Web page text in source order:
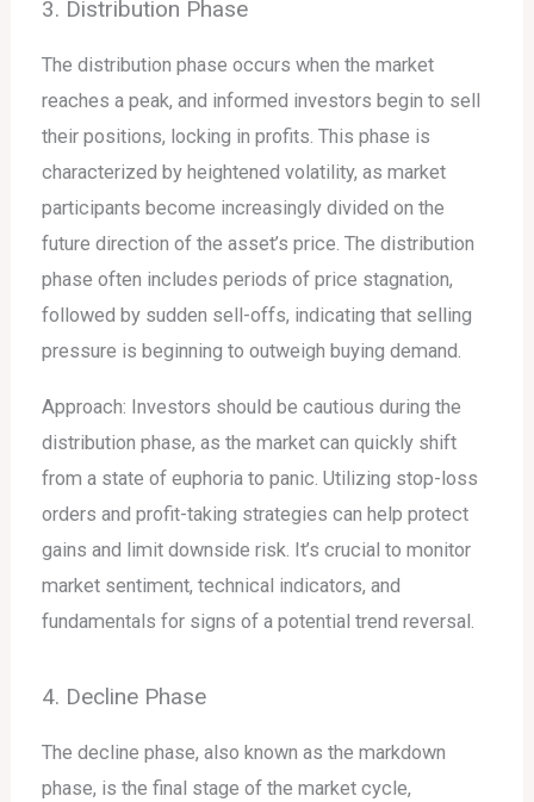
3. Distribution Phase
The distribution phase occurs when the market
reaches a peak, and informed investors begin to sell
their positions, locking in profits. This phase is
characterized by heightened volatility, as market
participants become increasingly divided on the
future direction of the asset’s price. The distribution
phase often includes periods of price stagnation,
followed by sudden sell-offs, indicating that selling
pressure is beginning to outweigh buying demand.
Approach: Investors should be cautious during the
distribution phase, as the market can quickly shift
from a state of euphoria to panic. Utilizing stop-loss
orders and profit-taking strategies can help protect
gains and limit downside risk. It’s crucial to monitor
market sentiment, technical indicators, and
fundamentals for signs of a potential trend reversal.
4. Decline Phase
The decline phase, also known as the markdown
phase, is the final stage of the market cycle,